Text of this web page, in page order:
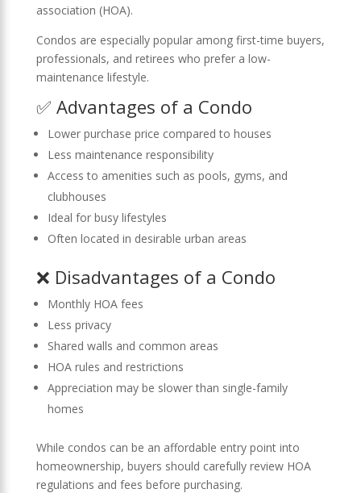
association (HOA).
Condos are especially popular among first-time buyers,
professionals, and retirees who prefer a low-
maintenance lifestyle.
✅ Advantages of a Condo
Lower purchase price compared to houses
Less maintenance responsibility
Access to amenities such as pools, gyms, and
clubhouses
Ideal for busy lifestyles
Often located in desirable urban areas
❌ Disadvantages of a Condo
Monthly HOA fees
Less privacy
Shared walls and common areas
HOA rules and restrictions
Appreciation may be slower than single-family
homes
While condos can be an affordable entry point into
homeownership, buyers should carefully review HOA
regulations and fees before purchasing.